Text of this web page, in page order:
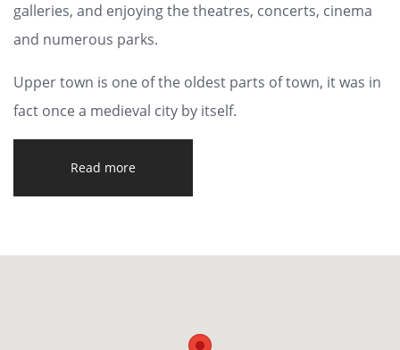
galleries, and enjoying the theatres, concerts, cinema
and numerous parks.
Upper town is one of the oldest parts of town, it was in
fact once a medieval city by itself.
Read more